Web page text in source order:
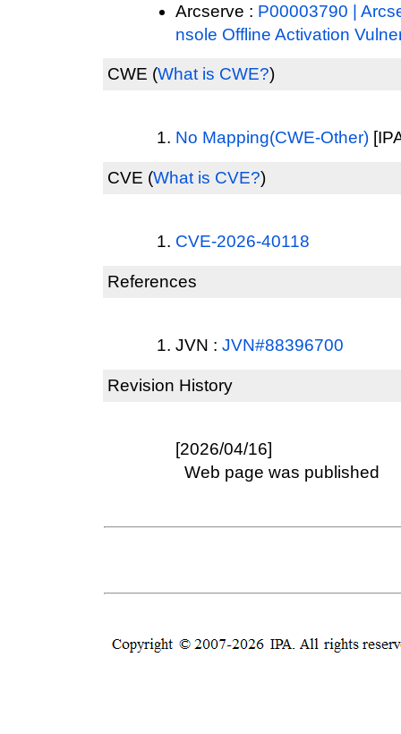
Arcserve : P00003790 |
nsole Offline Activation
CWE (What is CWE?)
No Mapping(CWE-Other)
CVE (What is CVE?)
CVE-2026-40118
References
JVN : JVN#88396700
Revision History
[2026/04/16]
Web page was published